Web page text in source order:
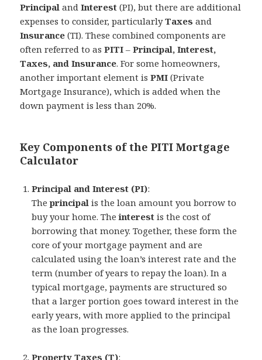
Principal andInterest (PI), but there are additional
expenses to consider, particularlyTaxes and
Insurance (TI). These combined components are
often referred to asPITI –Principal, Interest,
Taxes, and Insurance. For some homeowners,
another important element isPMI (Private
Mortgage Insurance), which is added when the
down payment is less than 20%.
Key Components of the PITI Mortgage
Calculator
Principal and Interest (PI):
Theprincipal is the loan amount you borrow to
buy your home. Theinterest is the cost of
borrowing that money. Together, these form the
core of your mortgage payment and are
calculated using the loan’s interest rate and the
term (number of years to repay the loan). In a
typical mortgage, payments are structured so
that a larger portion goes toward interest in the
early years, with more applied to the principal
as the loan progresses.
Property Taxes (T):